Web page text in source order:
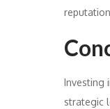
Investing
strategic